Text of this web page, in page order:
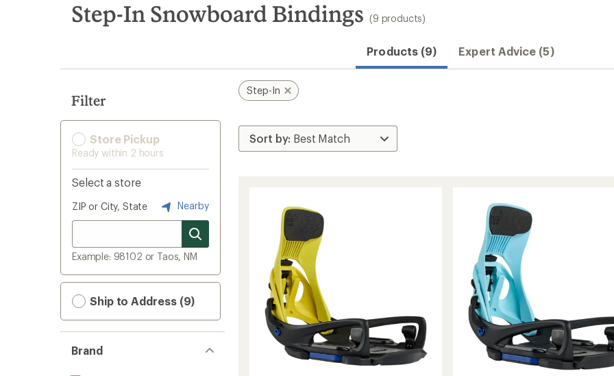
search
results
Step-In Snowboard Bindings (9 products)
Products (9) Expert Advice (5)
Filter
Store Pickup
Ready within 2 hours
Select a store
ZIP or City, State Nearby
Example: 98102 or Taos, NM
Ship to Address (9)
Brand
Step-In